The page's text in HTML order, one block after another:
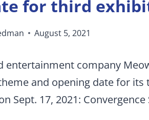
for third
August 5, 2021
entertainment company
and opening date for
Sept. 17, 2021: Convergence